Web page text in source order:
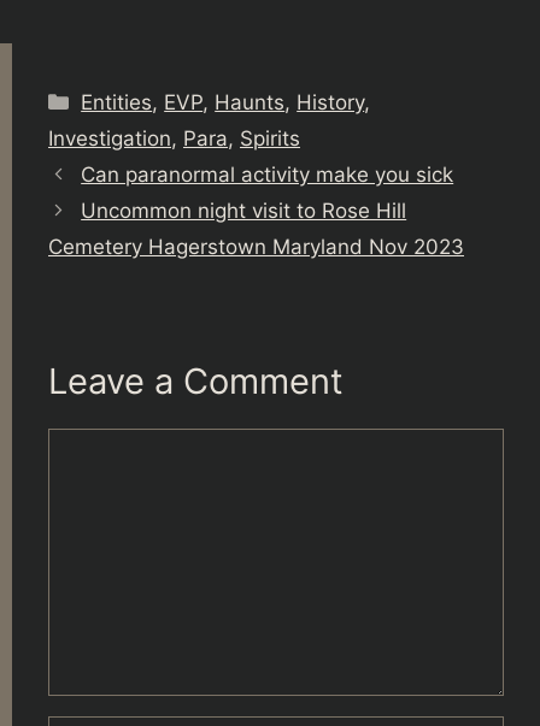
Categories
Entities, EVP, Haunts, History,
Investigation, Para, Spirits
Can paranormal activity make you sick
Uncommon night visit to Rose Hill
Cemetery Hagerstown Maryland Nov 2023
Leave a Comment